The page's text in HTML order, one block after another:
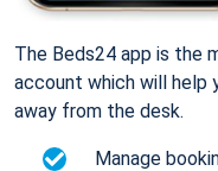
The Beds24 app is the
account which will help
away from the desk.
Manage